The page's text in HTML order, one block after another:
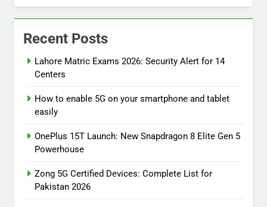
Recent Posts
Lahore Matric Exams 2026: Security Alert for 14
Centers
How to enable 5G on your smartphone and tablet
easily
OnePlus 15T Launch: New Snapdragon 8 Elite Gen 5
Powerhouse
Zong 5G Certified Devices: Complete List for
Pakistan 2026